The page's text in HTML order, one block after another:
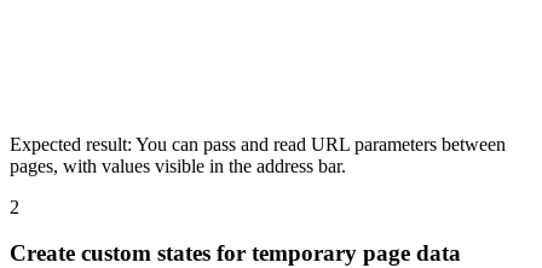
Expected result: You can pass and read URL parameters between
pages, with values visible in the address bar.
2
Create custom states for temporary page data